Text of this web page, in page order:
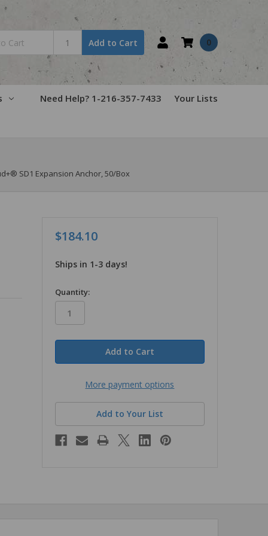
Add to Cart 0
Need Help? 1-216-357-7433 Your Lists
SD1 Expansion Anchor, 50/Box
$184.10
Ships in 1-3 days!
in
stock
Quantity:
More payment options
Add to Your List